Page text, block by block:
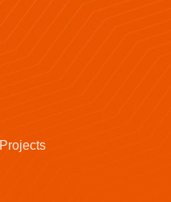
Projects